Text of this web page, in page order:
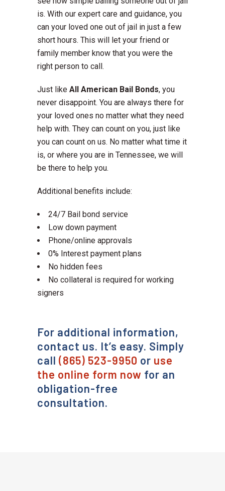
is. With our expert care and guidance, you
can your loved one out of jail in just a few
short hours. This will let your friend or
family member know that you were the
right person to call.
Just like All American Bail Bonds, you
never disappoint. You are always there for
your loved ones no matter what they need
help with. They can count on you, just like
you can count on us. No matter what time it
is, or where you are in Tennessee, we will
be there to help you.
Additional benefits include:
24/7 Bail bond service
Low down payment
Phone/online approvals
0% Interest payment plans
No hidden fees
No collateral is required for working
signers
For additional information,
contact us. It’s easy. Simply
call (865) 523-9950 or use
the online form now for an
obligation-free
consultation.